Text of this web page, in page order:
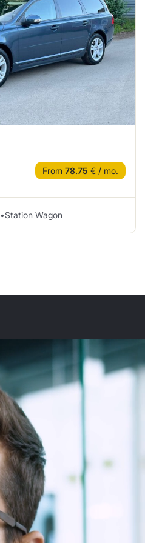
From 78.75 € / mo.
•Station Wagon